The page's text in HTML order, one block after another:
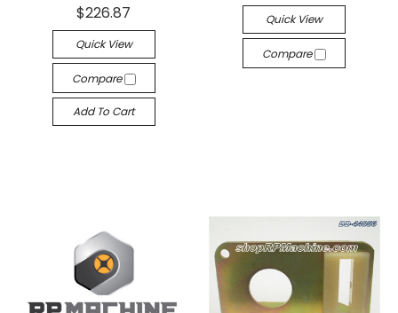
$226.87
Quick View
Compare
Add To Cart
Quick View
Compare